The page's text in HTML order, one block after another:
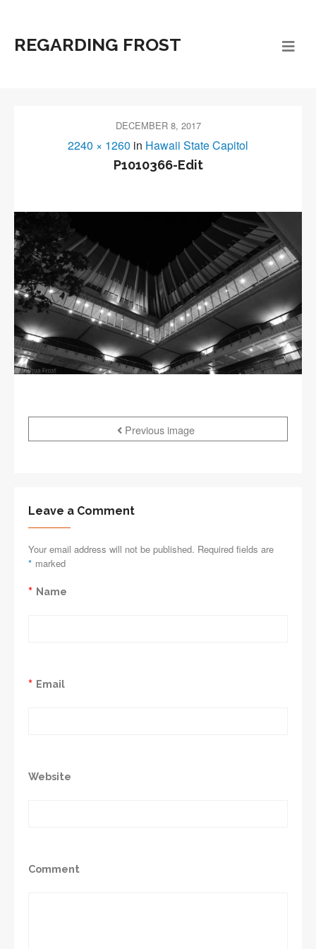
REGARDING FROST
DECEMBER 8, 2017
2240 × 1260 in Hawaii State Capitol
P1010366-Edit
Previous image
Leave a Comment
Your email address will not be published. Required fields are
marked
*
Name
*
Email
*
Website
Comment